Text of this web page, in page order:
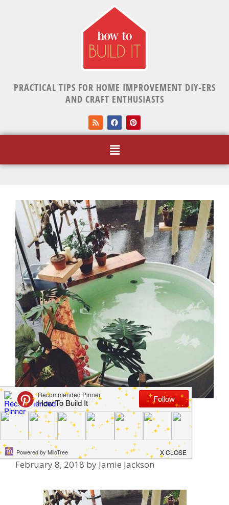
PRACTICAL TIPS FOR HOME IMPROVEMENT DIY-ERS
AND CRAFT ENTHUSIASTS
How to Create a Stock
Tank Pool
February 8, 2018 by Jamie Jackson